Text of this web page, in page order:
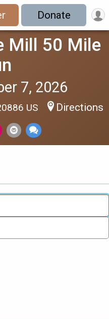
Donate
Mill 50 Mile
7, 2026
US Directions